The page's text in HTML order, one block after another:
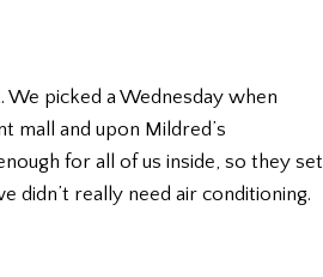
picked a Wednesday when
mall and upon Mildred’s
for all of us inside, so they set
didn’t really need air conditioning.